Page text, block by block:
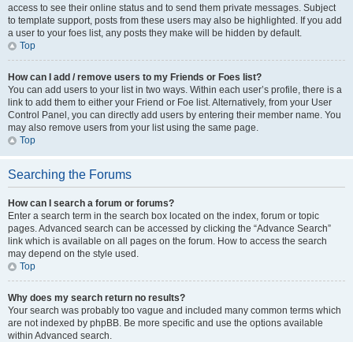
access to see their online status and to send them private messages. Subject
to template support, posts from these users may also be highlighted. If you add
a user to your foes list, any posts they make will be hidden by default.
Top
How can I add / remove users to my Friends or Foes list?
You can add users to your list in two ways. Within each user’s profile, there is a
link to add them to either your Friend or Foe list. Alternatively, from your User
Control Panel, you can directly add users by entering their member name. You
may also remove users from your list using the same page.
Top
Searching the Forums
How can I search a forum or forums?
Enter a search term in the search box located on the index, forum or topic
pages. Advanced search can be accessed by clicking the “Advance Search”
link which is available on all pages on the forum. How to access the search
may depend on the style used.
Top
Why does my search return no results?
Your search was probably too vague and included many common terms which
are not indexed by phpBB. Be more specific and use the options available
within Advanced search.